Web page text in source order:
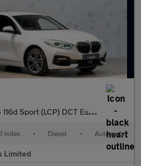
Sport (LCP) DCT Euro 6 (s/s) 5dr
miles • Diesel • Automatic
Limited